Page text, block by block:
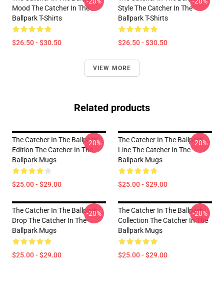
Mood The Catcher In The
Ballpark T-Shirts
$26.50 - $30.50
Style The Catcher In The
Ballpark T-Shirts
$26.50 - $30.50
VIEW MORE
Related products
The Catcher In The Ballpark
Edition The Catcher In The
Ballpark Mugs
$25.00 - $29.00
-20%
The Catcher In The Ballpark
Line The Catcher In The
Ballpark Mugs
$25.00 - $29.00
-20%
The Catcher In The Ballpark
Drop The Catcher In The
Ballpark Mugs
$25.00 - $29.00
-20%
The Catcher In The Ballpark
Collection The Catcher In The
Ballpark Mugs
$25.00 - $29.00
-20%